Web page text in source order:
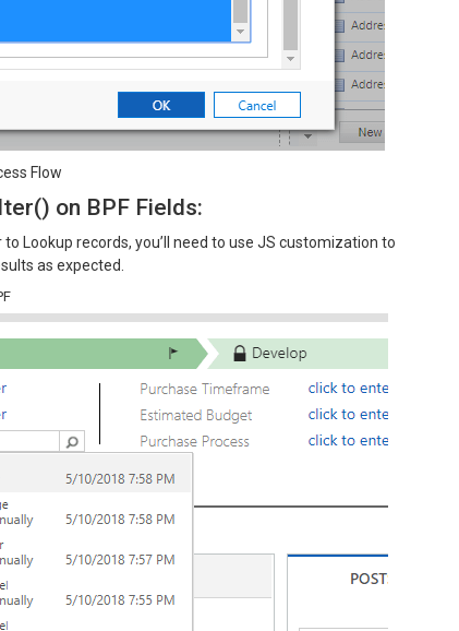
Flow
on BPF Fields:
Lookup records, you’ll need to use JS customization to
as expected.